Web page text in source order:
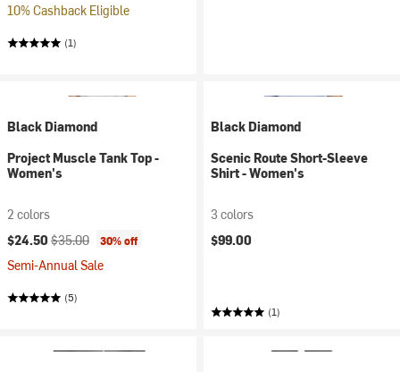
10% Cashback Eligible
(1)
Black Diamond
Project Muscle Tank Top -
Women's
2 colors
Current price:
$24.50 Original price:
$35.00 30% off
Semi-Annual Sale
(5)
Black Diamond
Scenic Route Short-Sleeve
Shirt - Women's
3 colors
$99.00
(1)